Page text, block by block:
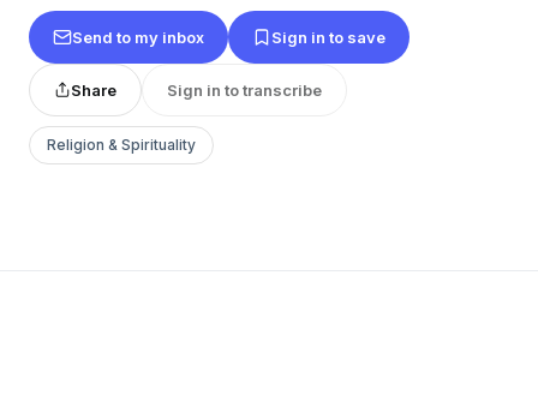
Send to my inbox Sign in to save
Share Sign in to transcribe
Religion & Spirituality